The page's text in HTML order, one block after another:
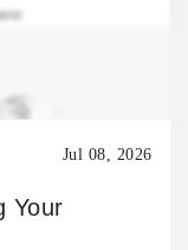
Jul 08, 2026
Your